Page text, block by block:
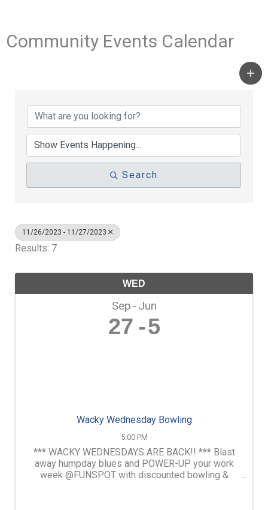
Community Events Calendar
Search
11/26/2023 - 11/27/2023
Results: 7
WED
Sep Jun
27 5
Wacky Wednesday Bowling
5:00 PM
*** WACKY WEDNESDAYS ARE BACK!! *** Blast
away humpday blues and POWER-UP your work
week @FUNSPOT with discounted bowling &